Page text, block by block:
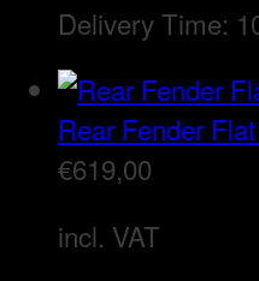
Delivery Time:
Rear Fender
€619,00
incl. VAT